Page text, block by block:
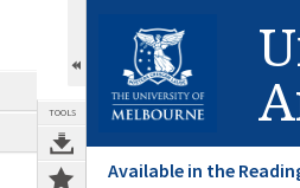
TOOLS
Available in the